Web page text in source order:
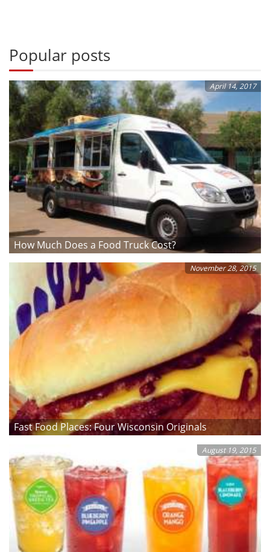
Popular posts
April 14, 2017
How Much Does a Food Truck Cost?
November 28, 2015
Fast Food Places: Four Wisconsin Originals
August 19, 2015